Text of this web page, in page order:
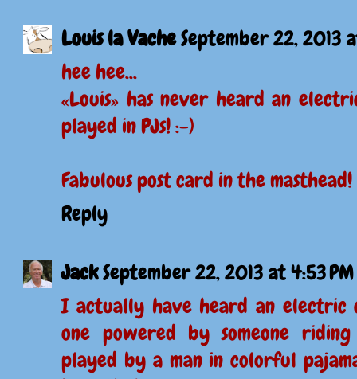
Louis la VacheSeptember 22, 2013
hee hee...
«Louis» has never heard an
played in PJs! :-)
Fabulous post card in the masthead!
Reply
JackSeptember 22, 2013 at 4:53 PM
I actually have heard an electric
one powered by someone
played by a man in colorful